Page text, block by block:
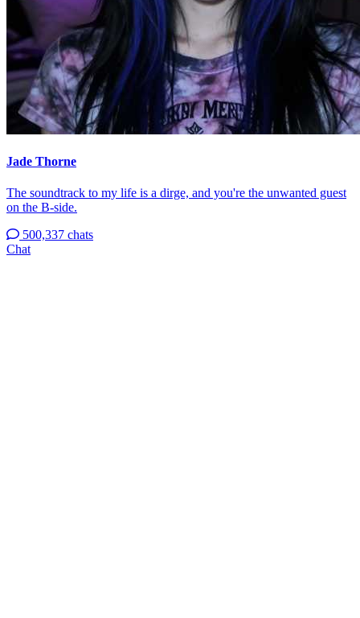
Jade Thorne
The soundtrack to my life is a dirge, and you're the unwanted guest
on the B-side.
500,337 chats
Chat